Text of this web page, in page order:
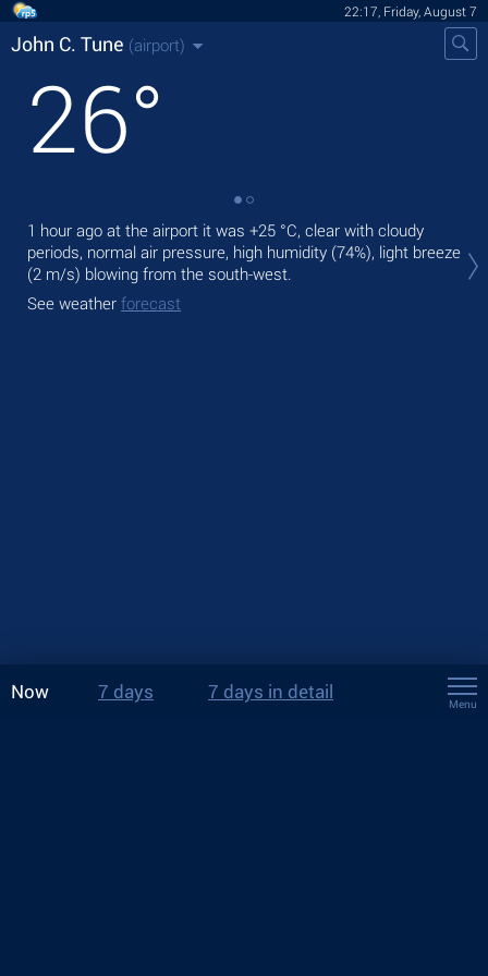
22:17, Friday, August 7
John C. Tune (airport)
26°
1 hour ago at the airport it was +25 °C, clear with cloudy
periods, normal air pressure, high humidity (74%), light breeze
(2 m/s) blowing from the south-west.
See weather forecast
Now 7 days 7 days in detail
Menu